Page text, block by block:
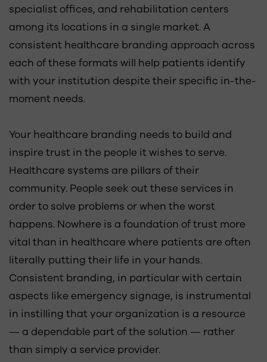
specialist offices, and rehabilitation centers
among its locations in a single market. A
consistent healthcare branding approach across
each of these formats will help patients identify
with your institution despite their specific in-the-
moment needs.
Your healthcare branding needs to build and
inspire trust in the people it wishes to serve.
Healthcare systems are pillars of their
community. People seek out these services in
order to solve problems or when the worst
happens. Nowhere is a foundation of trust more
vital than in healthcare where patients are often
literally putting their life in your hands.
Consistent branding, in particular with certain
aspects like emergency signage, is instrumental
in instilling that your organization is a resource
— a dependable part of the solution — rather
than simply a service provider.